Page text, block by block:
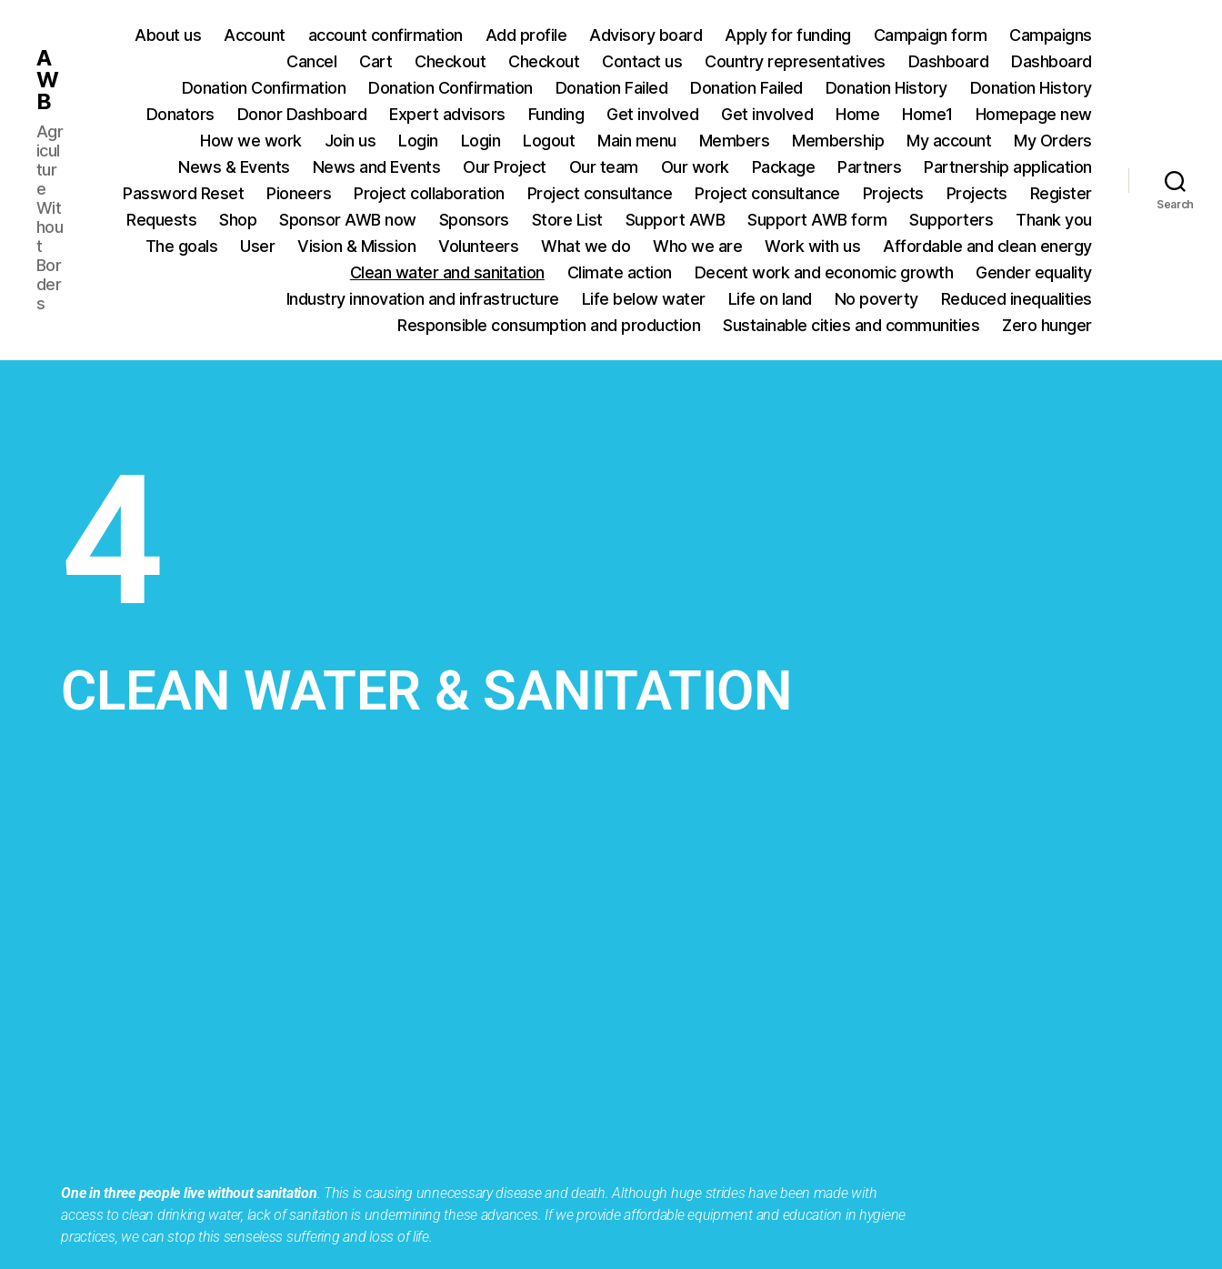
A
W
B
Agr
icul
tur
e
Wit
hou
t
Bor
der
s
About us Account account confirmation Add profile Advisory board Apply for funding Campaign form
Campaigns
Cancel
Cart Checkout Checkout Contact us Country representatives Dashboard
Dashboard
Donation Confirmation
Donation Confirmation Donation Failed Donation Failed Donation History
Donation History
Donators
Donor Dashboard Expert advisors Funding Get involved Get involved Home Home1
Homepage new
How we work
Join us Login Login Logout Main menu Members Membership My account
My Orders
News & Events
News and Events Our Project Our team Our work Package Partners
Partnership application
Password Reset
Pioneers Project collaboration Project consultance Project consultance Projects Projects
Register
Requests
Shop Sponsor AWB now Sponsors Store List Support AWB Support AWB form Supporters
Thank you
The goals
User Vision & Mission Volunteers What we do Who we are Work with us
Affordable and clean energy
Clean water and sanitation
Climate action Decent work and economic growth
Gender equality
Industry innovation and infrastructure
Life below water Life on land No poverty
Reduced inequalities
Responsible consumption and production
Sustainable cities and communities Zero hunger
Search
4
CLEAN WATER & SANITATION
One in three people live without sanitation. This is causing unnecessary disease and death. Although huge strides have been made with
access to clean drinking water, lack of sanitation is undermining these advances. If we provide affordable equipment and education in hygiene
practices, we can stop this senseless suffering and loss of life.